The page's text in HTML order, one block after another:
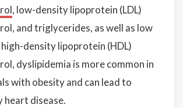
, low-density lipoprotein (LDL)
and triglycerides, as well as low
density lipoprotein (HDL)
dyslipidemia is more common in
with obesity and can lead to
heart disease.